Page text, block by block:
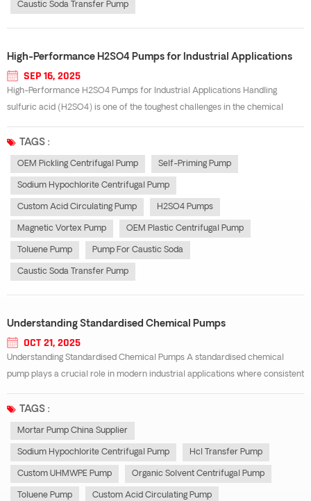
Caustic Soda Transfer Pump
High-Performance H2SO4 Pumps for Industrial Applications
SEP 16, 2025
High-Performance H2SO4 Pumps for Industrial Applications Handling
sulfuric acid (H2SO4) is one of the toughest challenges in the chemical
equipment that guarantees safety, durability, and efficiency. A well-
designed h2so4 pump e...
TAGS :
OEM Pickling Centrifugal Pump Self-Priming Pump
Sodium Hypochlorite Centrifugal Pump
Custom Acid Circulating Pump H2SO4 Pumps
Magnetic Vortex Pump OEM Plastic Centrifugal Pump
Toluene Pump Pump For Caustic Soda
Caustic Soda Transfer Pump
Understanding Standardised Chemical Pumps
OCT 21, 2025
Understanding Standardised Chemical Pumps A standardised chemical
pump plays a crucial role in modern industrial applications where consistent
engineered according to international standards, ensuring high
TAGS :
Mortar Pump China Supplier
Sodium Hypochlorite Centrifugal Pump Hcl Transfer Pump
Custom UHMWPE Pump Organic Solvent Centrifugal Pump
Toluene Pump Custom Acid Circulating Pump